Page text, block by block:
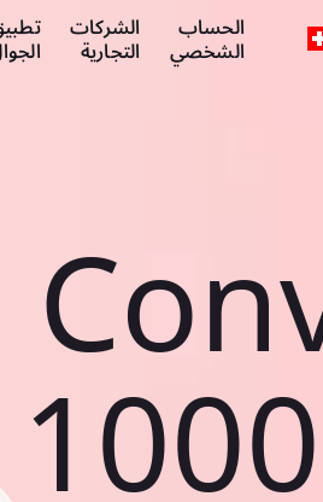
الحساب
الشخصي
الشركات
التجارية